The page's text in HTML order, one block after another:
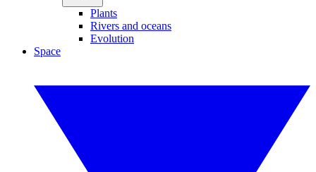
Plants
Rivers and oceans
Evolution
Space